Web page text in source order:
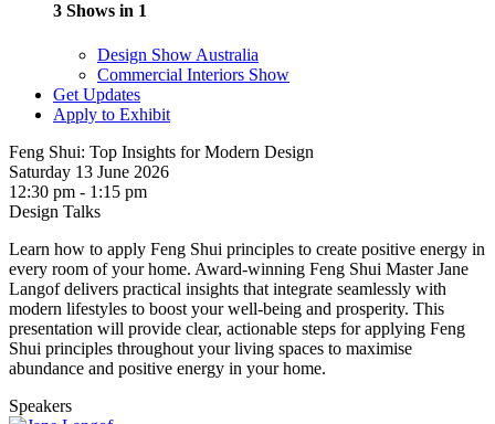
3 Shows in 1
Design Show Australia
Commercial Interiors Show
Get Updates
Apply to Exhibit
Feng Shui: Top Insights for Modern Design
Saturday 13 June 2026
12:30 pm - 1:15 pm
Design Talks
Learn how to apply Feng Shui principles to create positive energy in
every room of your home. Award-winning Feng Shui Master Jane
Langof delivers practical insights that integrate seamlessly with
modern lifestyles to boost your well-being and prosperity. This
presentation will provide clear, actionable steps for applying Feng
Shui principles throughout your living spaces to maximise
abundance and positive energy in your home.
Speakers